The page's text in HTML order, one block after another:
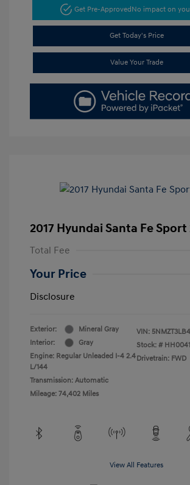
Get Pre-ApprovedNo impact on
Get Today's Price
Value Your Trade
2017 Hyundai Santa Fe Sport
Total Fee
Your Price
Disclosure
Exterior:
Mineral Gray
Interior:
Gray
Engine: Regular Unleaded I-4 2.4
L/144
Transmission: Automatic
Mileage: 74,402 Miles
VIN:
Stock: #
Drivetrain: FWD
View All Features